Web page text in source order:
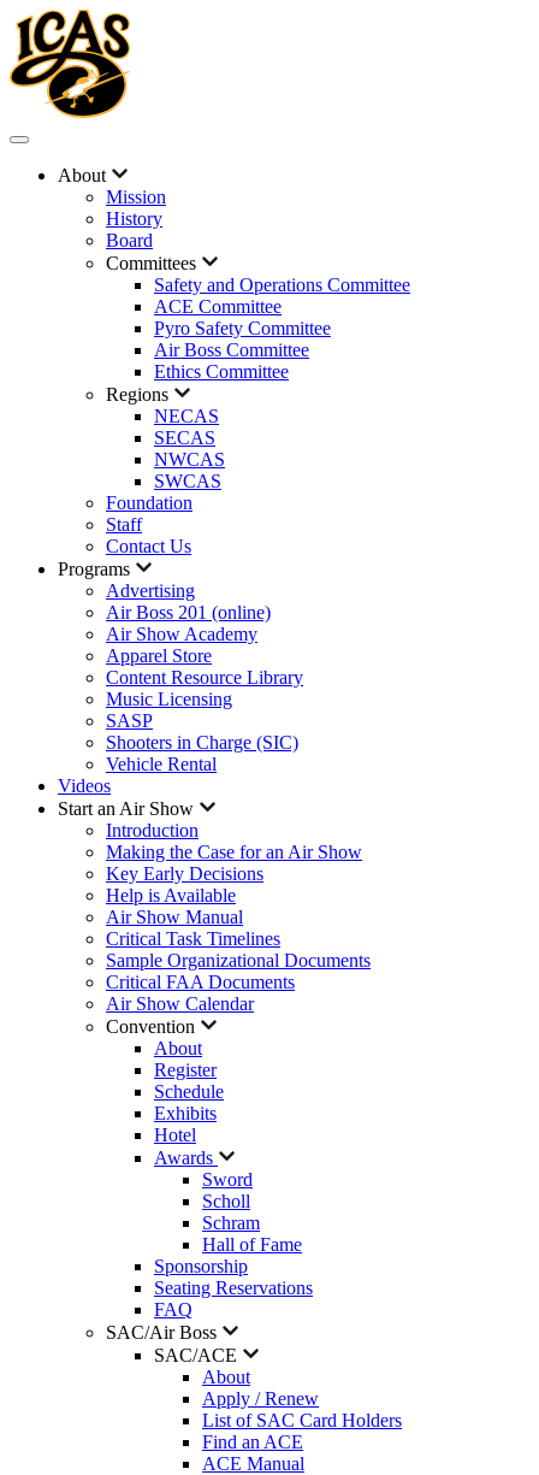
About
Mission
History
Board
Committees
Safety and Operations Committee
ACE Committee
Pyro Safety Committee
Air Boss Committee
Ethics Committee
Regions
NECAS
SECAS
NWCAS
SWCAS
Foundation
Staff
Contact Us
Programs
Advertising
Air Boss 201 (online)
Air Show Academy
Apparel Store
Content Resource Library
Music Licensing
SASP
Shooters in Charge (SIC)
Vehicle Rental
Videos
Start an Air Show
Introduction
Making the Case for an Air Show
Key Early Decisions
Help is Available
Air Show Manual
Critical Task Timelines
Sample Organizational Documents
Critical FAA Documents
Air Show Calendar
Convention
About
Register
Schedule
Exhibits
Hotel
Awards
Sword
Scholl
Schram
Hall of Fame
Sponsorship
Seating Reservations
FAQ
SAC/Air Boss
SAC/ACE
About
Apply / Renew
List of SAC Card Holders
Find an ACE
ACE Manual